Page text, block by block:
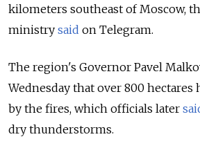
kilometers southeast of Moscow,
ministry said on Telegram.
The region's Governor Pavel
Wednesday that over 800 hectares
by the fires, which officials later
dry thunderstorms.